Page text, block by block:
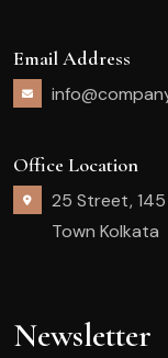
Email Address
Office Location
25 Street,
Town Kolkata
Newsletter